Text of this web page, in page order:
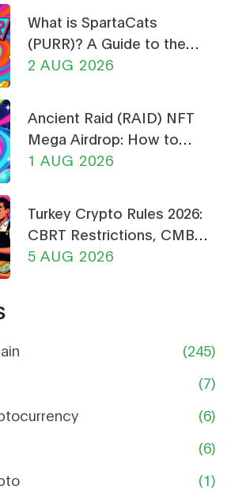
What is SpartaCats
(PURR)? A Guide to the
Cat-Themed Meme Coin
2 AUG 2026
Ancient Raid (RAID) NFT
Mega Airdrop: How to
Claim & Safety Guide
1 AUG 2026
Turkey Crypto Rules 2026:
CBRT Restrictions, CMB
Licensing & Payment Bans
5 AUG 2026
(245)
(7)
(6)
(6)
(1)